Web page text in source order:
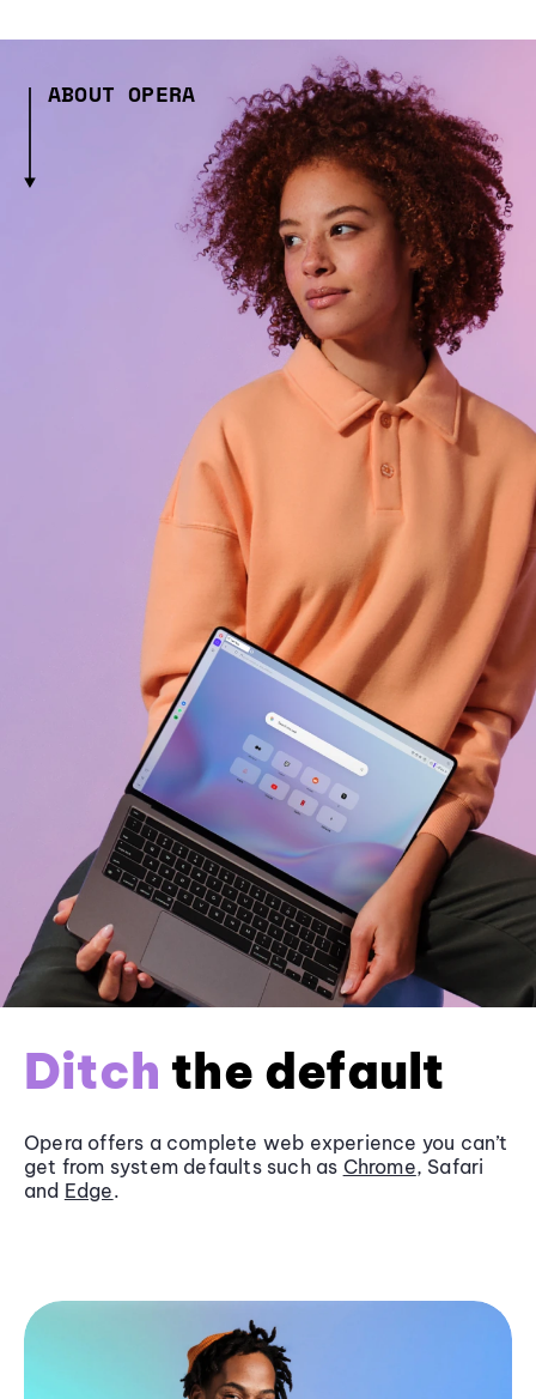
ABOUT OPERA
Ditch the default
Opera offers a complete web experience you can’t
get from system defaults such as Chrome, Safari
and Edge.